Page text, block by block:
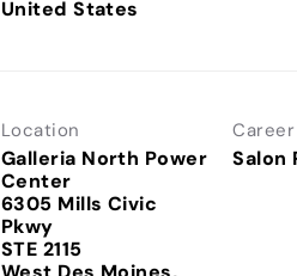
Location
Galleria North Power
Center
6305 Mills Civic
Pkwy
STE 2115
Salon